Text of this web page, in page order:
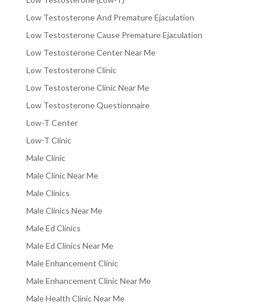
Low Testosterone And Premature Ejaculation
Low Testosterone Cause Premature Ejaculation
Low Testosterone Center Near Me
Low Testosterone Clinic
Low Testosterone Clinic Near Me
Low Testosterone Questionnaire
Low-T Center
Low-T Clinic
Male Clinic
Male Clinic Near Me
Male Clinics
Male Clinics Near Me
Male Ed Clinics
Male Ed Clinics Near Me
Male Enhancement Clinic
Male Enhancement Clinic Near Me
Male Health Clinic Near Me